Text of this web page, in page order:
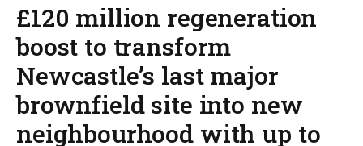
£120 million regeneration
boost to transform
Newcastle’s last major
brownfield site into new
neighbourhood with up to